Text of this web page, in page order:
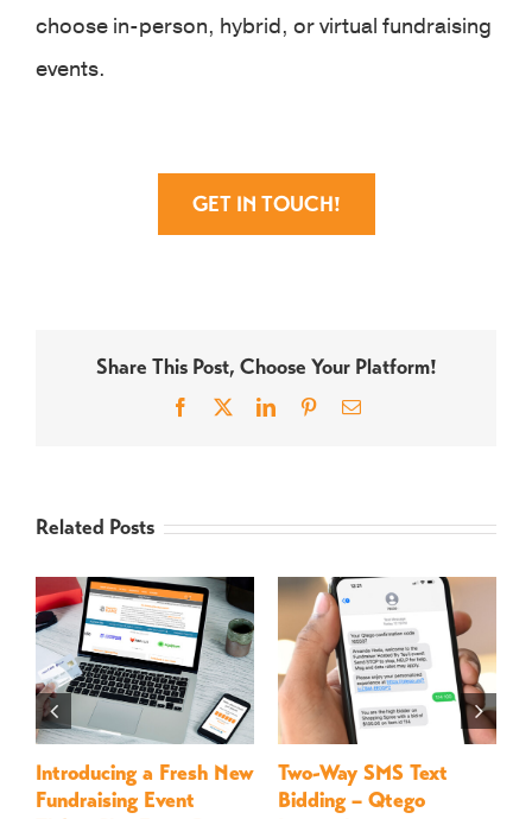
choose in-person, hybrid, or virtual fundraising
events.
GET IN TOUCH!
Share This Post, Choose Your Platform!
Facebook LinkedInPinterestEmail
Related Posts
Introducing a Fresh New
Fundraising Event
Two-Way SMS Text
Bidding – Qtego